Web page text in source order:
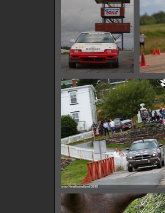
IMG 6479
14504 hits
IMG 6485
11225 hits